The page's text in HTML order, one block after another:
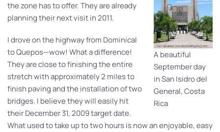
A beautiful
September day
in San Isidro del
General, Costa
Rica
the zone has to offer. They are already
planning their next visit in 2011.
I drove on the highway from Dominical
to Quepos—wow! What a difference!
They are close to finishing the entire
stretch with approximately 2 miles to
finish paving and the installation of two
bridges. I believe they will easily hit
their December 31, 2009 target date.
What used to take up to two hours is now an enjoyable, easy